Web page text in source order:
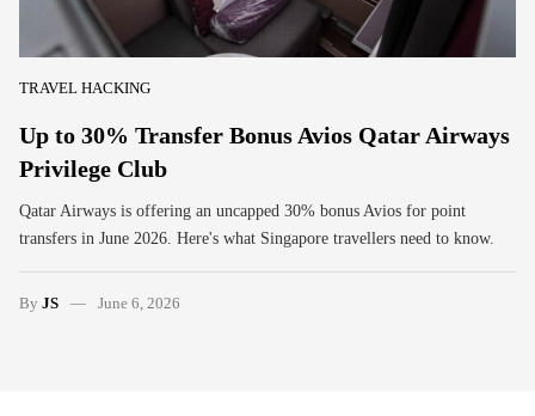
TRAVEL HACKING
Up to 30% Transfer Bonus Avios Qatar Airways
Privilege Club
Qatar Airways is offering an uncapped 30% bonus Avios for point
transfers in June 2026. Here's what Singapore travellers need to know.
By JS June 6, 2026